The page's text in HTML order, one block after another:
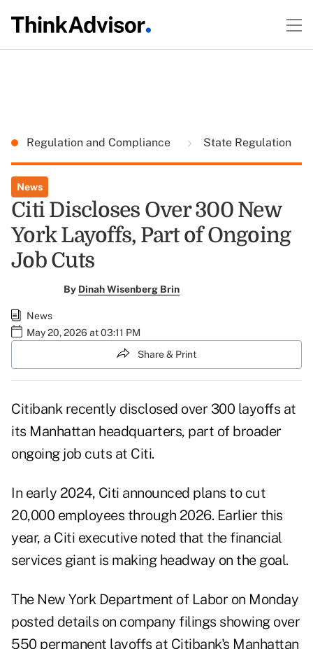
Regulation and Compliance State Regulation
News
Citi Discloses Over 300 New
York Layoffs, Part of Ongoing
Job Cuts
By Dinah Wisenberg Brin
News
May 20, 2026 at 03:11 PM
Share & Print
Citibank recently disclosed over 300 layoffs at
its Manhattan headquarters, part of broader
ongoing job cuts at Citi.
In early 2024, Citi announced plans to cut
20,000 employees through 2026. Earlier this
year, a Citi executive noted that the financial
services giant is making headway on the goal.
The New York Department of Labor on Monday
posted details on company filings showing over
550 permanent layoffs at Citibank's Manhattan